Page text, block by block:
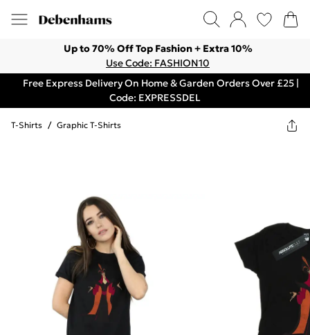
Up to 70% Off Top Fashion + Extra 10%
Use Code: FASHION10
Free Express Delivery On Home & Garden Orders Over £25 |
Code: EXPRESSDEL
T-Shirts / Graphic T-Shirts